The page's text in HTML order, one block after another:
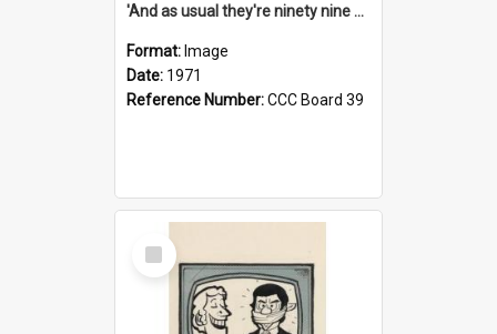
'And as usual they're ninety nine point nine nine percent wrong!'
Format: Image
Date: 1971
Reference Number:CCC Board 39
Select
Item